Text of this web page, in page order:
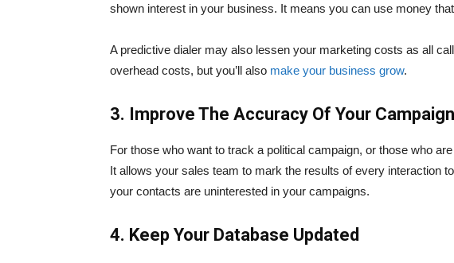
shown interest in your business. It means you can use money
A predictive dialer may also lessen your marketing costs as all
overhead costs, but you’ll also make your business grow.
3. Improve The Accuracy Of Your
For those who want to track a political campaign, or those who
It allows your sales team to mark the results of every interaction
your contacts are uninterested in your campaigns.
4. Keep Your Database Updated